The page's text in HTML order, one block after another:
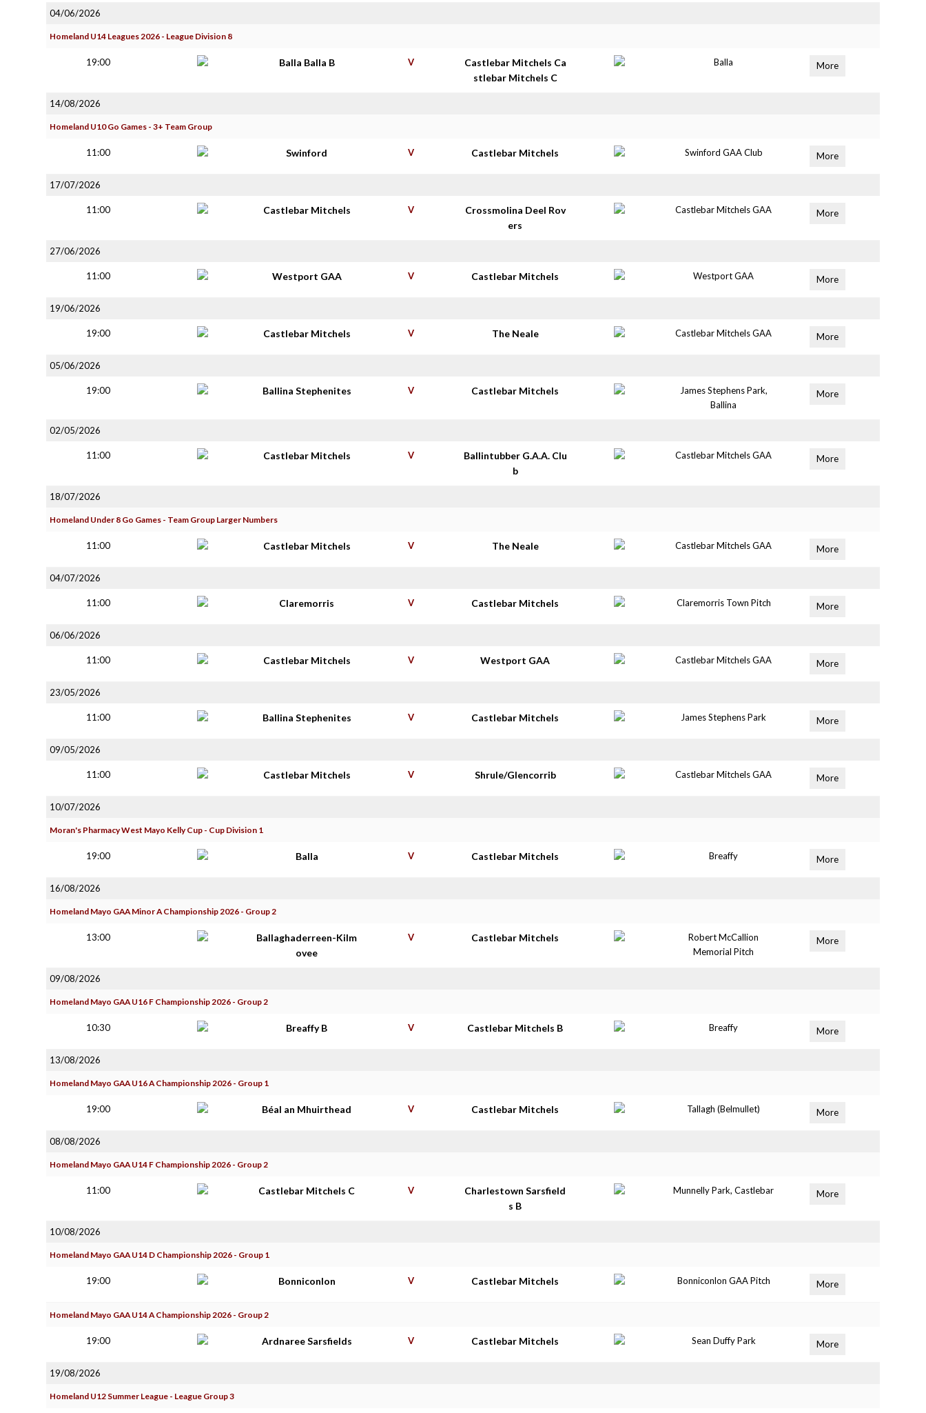
04/06/2026
Homeland U14 Leagues 2026 - League Division 8
19:00 Balla Balla B V
Castlebar Mitchels Ca
stlebar Mitchels C
Balla More
14/08/2026
Homeland U10 Go Games - 3+ Team Group
11:00 Swinford V Castlebar Mitchels Swinford GAA Club More
17/07/2026
11:00 Castlebar Mitchels V
Crossmolina Deel Rov
ers
Castlebar Mitchels GAA More
27/06/2026
11:00 Westport GAA V Castlebar Mitchels Westport GAA More
19/06/2026
19:00 Castlebar Mitchels V The Neale Castlebar Mitchels GAA More
05/06/2026
19:00 Ballina Stephenites V Castlebar Mitchels
James Stephens Park,
Ballina
More
02/05/2026
11:00 Castlebar Mitchels V
Ballintubber G.A.A. Clu
b
Castlebar Mitchels GAA More
18/07/2026
Homeland Under 8 Go Games - Team Group Larger Numbers
11:00 Castlebar Mitchels V The Neale Castlebar Mitchels GAA More
04/07/2026
11:00 Claremorris V Castlebar Mitchels Claremorris Town Pitch More
06/06/2026
11:00 Castlebar Mitchels V Westport GAA Castlebar Mitchels GAA More
23/05/2026
11:00 Ballina Stephenites V Castlebar Mitchels James Stephens Park More
09/05/2026
11:00 Castlebar Mitchels V Shrule/Glencorrib Castlebar Mitchels GAA More
10/07/2026
Moran's Pharmacy West Mayo Kelly Cup - Cup Division 1
19:00 Balla V Castlebar Mitchels Breaffy More
16/08/2026
Homeland Mayo GAA Minor A Championship 2026 - Group 2
13:00
Ballaghaderreen-Kilm
ovee
V Castlebar Mitchels
Robert McCallion
Memorial Pitch
More
09/08/2026
Homeland Mayo GAA U16 F Championship 2026 - Group 2
10:30 Breaffy B V Castlebar Mitchels B Breaffy More
13/08/2026
Homeland Mayo GAA U16 A Championship 2026 - Group 1
19:00 Béal an Mhuirthead V Castlebar Mitchels Tallagh (Belmullet) More
08/08/2026
Homeland Mayo GAA U14 F Championship 2026 - Group 2
11:00 Castlebar Mitchels C V
Charlestown Sarsfield
s B
Munnelly Park, Castlebar More
10/08/2026
Homeland Mayo GAA U14 D Championship 2026 - Group 1
19:00 Bonniconlon V Castlebar Mitchels Bonniconlon GAA Pitch More
Homeland Mayo GAA U14 A Championship 2026 - Group 2
19:00 Ardnaree Sarsfields V Castlebar Mitchels Sean Duffy Park More
19/08/2026
Homeland U12 Summer League - League Group 3